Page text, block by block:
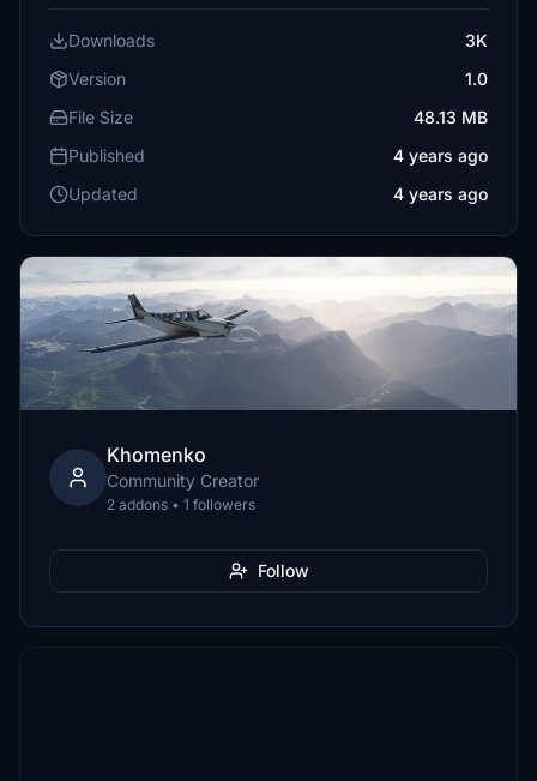
Downloads
3K
Version
1.0
File Size
48.13 MB
Published
4 years ago
Updated
4 years ago
Khomenko
Community Creator
2 addons • 1 followers
Follow